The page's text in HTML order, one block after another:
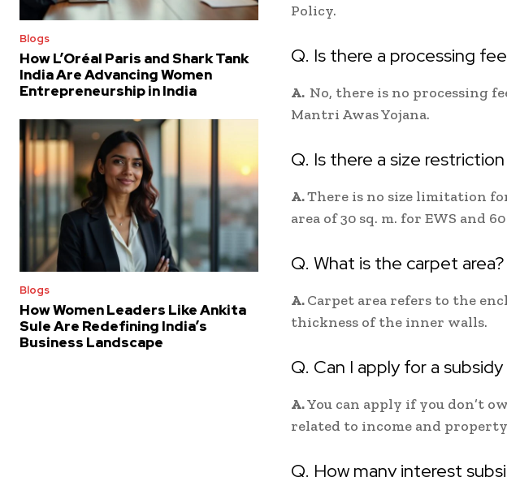
Blogs
How L’Oréal Paris and Shark Tank
India Are Advancing Women
Entrepreneurship in India
Blogs
How Women Leaders Like Ankita
Sule Are Redefining India’s
Business Landscape
Policy.
Q. Is there a processing
A. No, there is no processing
Mantri Awas Yojana.
Q. Is there a size
A.There is no size limitation
area of 30 sq. m. for EWS and
Q. What is the carpet area?
A.Carpet area refers to the
thickness of the inner walls.
Q. Can I apply for a
A.You can apply if you don’t
related to income and
Q. How many interest